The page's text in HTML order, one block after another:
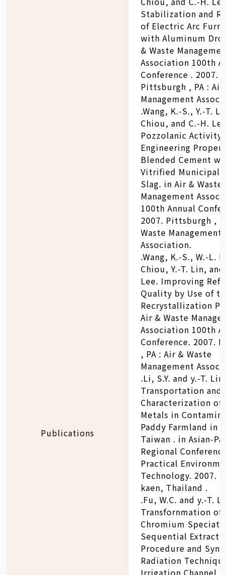
Publications
Stabilization and
of Electric Arc
with Aluminum
& Waste
Association 100th
Conference . 2007.
Pittsburgh , PA : Air
Management
.Wang, K.-S., Y.-T.
Chiou, and C.-H.
Pozzolanic Activity
Engineering
Blended Cement
Vitrified Municipal
Slag. in Air & Waste
Management
100th Annual
2007. Pittsburgh ,
Waste Management
Association.
.Wang, K.-S., W.-L.
Chiou, Y.-T. Lin,
Lee. Improving
Quality by Use of
Recrystallization
Air & Waste
Association 100th
Conference. 2007.
, PA : Air & Waste
Management
.Li, S.Y. and y.-T.
Transportation and
Characterization of
Metals in
Paddy Farmland in
Taiwan . in Asian-
Regional
Practical
Technology. 2007.
kaen, Thailand .
.Fu, W.C. and y.-T.
Transfornmation of
Chromium
Sequential
Procedure and
Radiation
Irrigation Channel